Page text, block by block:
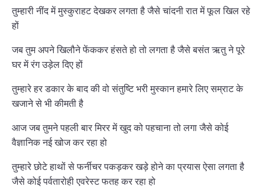
तुम्हारी नींद में मुस्कुराहट देखकर लगता है जैसे चांदनी रात में फूल खिल रहे
हों
जब तुम अपने खिलौने फेंककर हंसते हो तो लगता है जैसे बसंत ऋतु ने पूरे
घर में रंग उड़ेल दिए हों
तुम्हारे हर डकार के बाद की वो संतुष्टि भरी मुस्कान हमारे लिए सम्राट के
खजाने से भी कीमती है
आज जब तुमने पहली बार मिरर में खुद को पहचाना तो लगा जैसे कोई
वैज्ञानिक नई खोज कर रहा हो
तुम्हारे छोटे हाथों से फर्नीचर पकड़कर खड़े होने का प्रयास ऐसा लगता है
जैसे कोई पर्वतारोही एवरेस्ट फतह कर रहा हो